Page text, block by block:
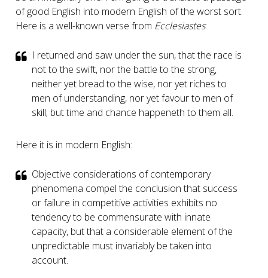
of good English into modern English of the worst sort.
Here is a well-known verse from Ecclesiastes:
I returned and saw under the sun, that the race is
not to the swift, nor the battle to the strong,
neither yet bread to the wise, nor yet riches to
men of understanding, nor yet favour to men of
skill; but time and chance happeneth to them all.
Here it is in modern English:
Objective considerations of contemporary
phenomena compel the conclusion that success
or failure in competitive activities exhibits no
tendency to be commensurate with innate
capacity, but that a considerable element of the
unpredictable must invariably be taken into
account.